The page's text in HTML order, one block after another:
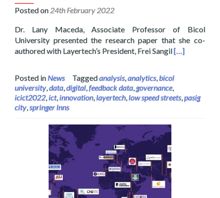
Posted on 24th February 2022
Dr. Lany Maceda, Associate Professor of Bicol
University presented the research paper that she co-
authored with Layertech’s President, Frei SangilRead more
[…]
Posted inNews Taggedanalysis,analytics,bicol
university,data,digital,feedback data,governance,
icict2022,ict,innovation,layertech,low speed streets,pasig
city,springer lnns